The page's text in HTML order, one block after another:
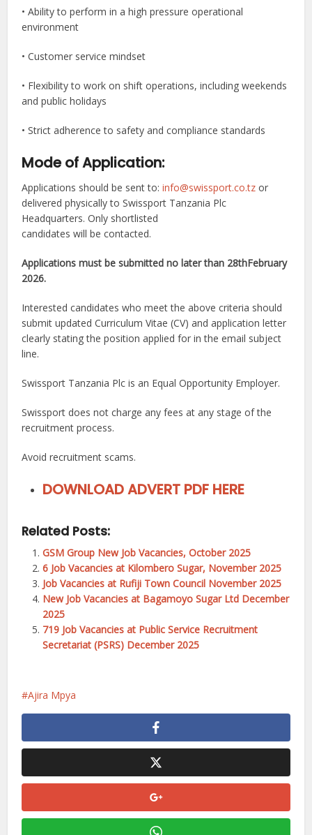
• Ability to perform in a high pressure operational
environment
• Customer service mindset
• Flexibility to work on shift operations, including weekends
and public holidays
• Strict adherence to safety and compliance standards
Mode of Application:
Applications should be sent to:info@swissport.co.tz or
delivered physically to Swissport Tanzania Plc
Headquarters. Only shortlisted
candidates will be contacted.
Applications must be submitted no later than 28thFebruary
2026.
Interested candidates who meet the above criteria should
submit updated Curriculum Vitae (CV) and application letter
clearly stating the position applied for in the email subject
line.
Swissport Tanzania Plc is an Equal Opportunity Employer.
Swissport does not charge any fees at any stage of the
recruitment process.
Avoid recruitment scams.
DOWNLOAD ADVERT PDF HERE
Related Posts:
GSM Group New Job Vacancies, October 2025
6 Job Vacancies at Kilombero Sugar, November 2025
Job Vacancies at Rufiji Town Council November 2025
New Job Vacancies at Bagamoyo Sugar Ltd December
2025
719 Job Vacancies at Public Service Recruitment
Secretariat (PSRS) December 2025
Ajira Mpya